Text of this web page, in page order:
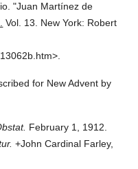
"Juan Martínez de
Vol. 13.
New York: Robert
for New Advent by
February 1, 1912.
+John Cardinal Farley,